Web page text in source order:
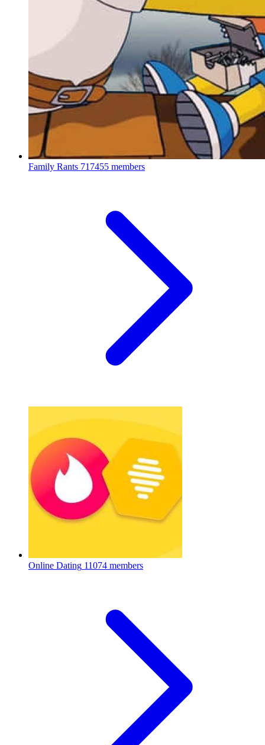
Family Rants 717455 members
Online Dating 11074 members